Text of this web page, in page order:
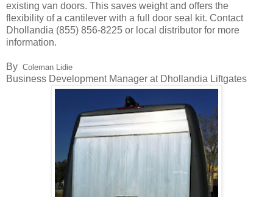
existing van doors. This saves weight and offers the
flexibility of a cantilever with a full door seal kit. Contact
Dhollandia (855) 856-8225 or local distributor for more
information.
By Coleman Lidie
Business Development Manager at Dhollandia Liftgates